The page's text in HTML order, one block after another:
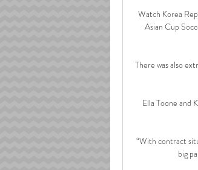
Watch Korea
Asian Cup
There was also
Ella Toone and
“With contract
big